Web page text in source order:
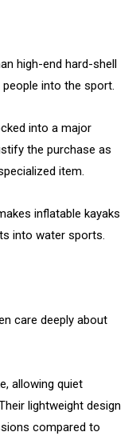
high-end hard-shell
into the sport.
into a major
the purchase as
item.
inflatable kayaks
into water sports.
care deeply about
allowing quiet
lightweight design
compared to